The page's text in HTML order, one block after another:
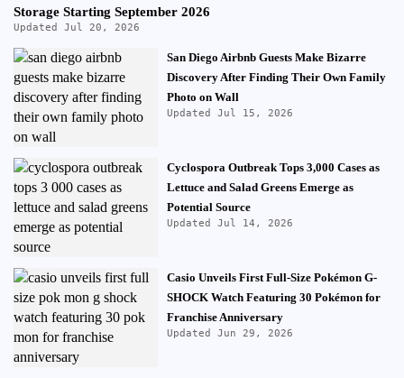
Storage Starting September 2026
Updated Jul 20, 2026
San Diego Airbnb Guests Make Bizarre
Discovery After Finding Their Own Family
Photo on Wall
Updated Jul 15, 2026
Cyclospora Outbreak Tops 3,000 Cases as
Lettuce and Salad Greens Emerge as
Potential Source
Updated Jul 14, 2026
Casio Unveils First Full-Size Pokémon G-
SHOCK Watch Featuring 30 Pokémon for
Franchise Anniversary
Updated Jun 29, 2026